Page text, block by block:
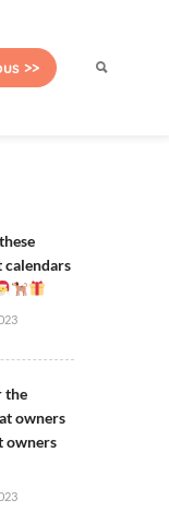
>>
calendars
the
owners
owners